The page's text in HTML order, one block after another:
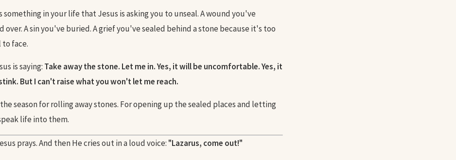
something in your life that Jesus is asking you to unseal. A wound you've
over. A sin you've buried. A grief you've sealed behind a stone because it's too
face.
is saying: Take away the stone. Let me in. Yes, it will be uncomfortable. Yes, it
But I can't raise what you won't let me reach.
season for rolling away stones. For opening up the sealed places and letting
life into them.
prays. And then He cries out in a loud voice: "Lazarus, come out!"